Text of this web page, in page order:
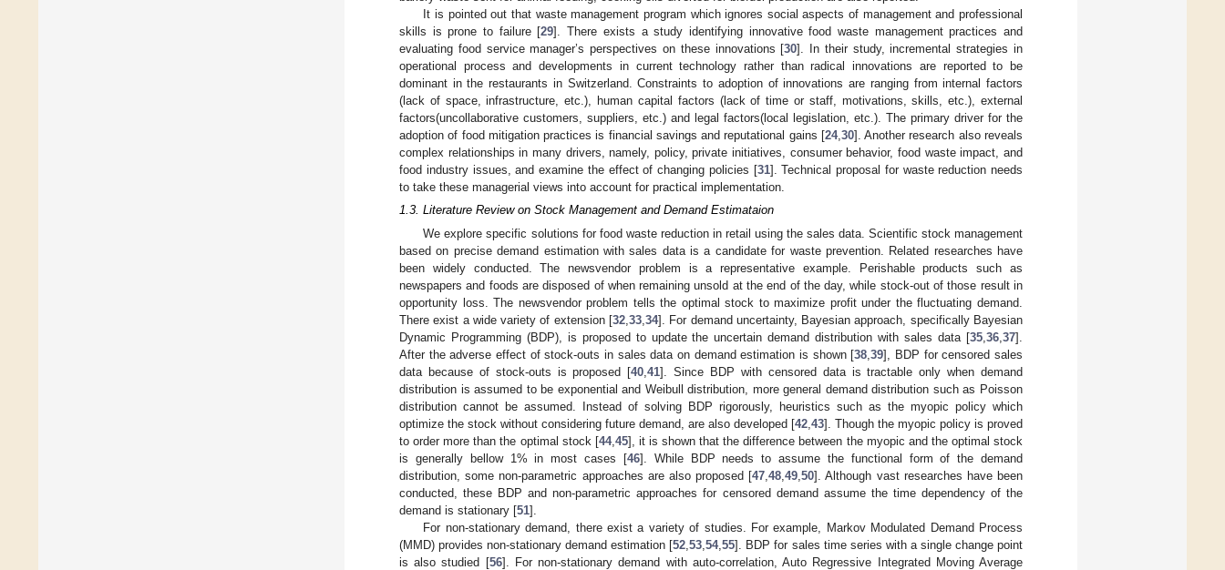
It is pointed out that waste management program which ignores social aspects of management and professional
skills is prone to failure [29]. There exists a study identifying innovative food waste management practices and
evaluating food service manager’s perspectives on these innovations [30]. In their study, incremental strategies in
operational process and developments in current technology rather than radical innovations are reported to be
dominant in the restaurants in Switzerland. Constraints to adoption of innovations are ranging from internal factors
(lack of space, infrastructure, etc.), human capital factors (lack of time or staff, motivations, skills, etc.), external
factors(uncollaborative customers, suppliers, etc.) and legal factors(local legislation, etc.). The primary driver for the
adoption of food mitigation practices is financial savings and reputational gains [24, 30]. Another research also reveals
complex relationships in many drivers, namely, policy, private initiatives, consumer behavior, food waste impact, and
food industry issues, and examine the effect of changing policies [31]. Technical proposal for waste reduction needs
to take these managerial views into account for practical implementation.
1.3. Literature Review on Stock Management and Demand Estimataion
We explore specific solutions for food waste reduction in retail using the sales data. Scientific stock management
based on precise demand estimation with sales data is a candidate for waste prevention. Related researches have
been widely conducted. The newsvendor problem is a representative example. Perishable products such as
newspapers and foods are disposed of when remaining unsold at the end of the day, while stock-out of those result in
opportunity loss. The newsvendor problem tells the optimal stock to maximize profit under the fluctuating demand.
There exist a wide variety of extension [32 33 34]. For demand uncertainty, Bayesian approach, specifically Bayesian
Dynamic Programming (BDP), is proposed to update the uncertain demand distribution with sales data [35 36 37].
After the adverse effect of stock-outs in sales data on demand estimation is shown [38 ,39], BDP for censored sales
data because of stock-outs is proposed [40 ,41]. Since BDP with censored data is tractable only when demand
distribution is assumed to be exponential and Weibull distribution, more general demand distribution such as Poisson
distribution cannot be assumed. Instead of solving BDP rigorously, heuristics such as the myopic policy which
optimize the stock without considering future demand, are also developed [42 43]. Though the myopic policy is proved
to order more than the optimal stock [44, 45], it is shown that the difference between the myopic and the optimal stock
is generally bellow 1% in most cases [46]. While BDP needs to assume the functional form of the demand
distribution, some non-parametric approaches are also proposed [47 ,48 ,49 ,50]. Although vast researches have been
conducted, these BDP and non-parametric approaches for censored demand assume the time dependency of the
demand is stationary [51].
For non-stationary demand, there exist a variety of studies. For example, Markov Modulated Demand Process
(MMD) provides non-stationary demand estimation [52 ,53 ,54,55]. BDP for sales time series with a single change point
is also studied [56]. For non-stationary demand with auto-correlation, Auto Regressive Integrated Moving Average